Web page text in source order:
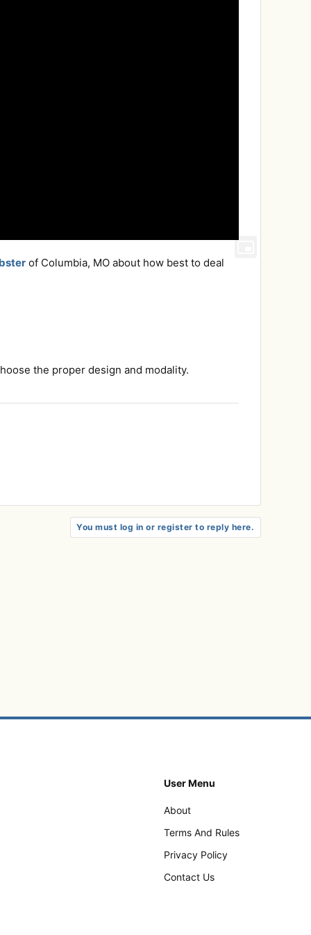
of Columbia, MO about how best to deal
the proper design and modality.
You must log in or register to reply here.
User Menu
About
Terms And Rules
Privacy Policy
Contact Us